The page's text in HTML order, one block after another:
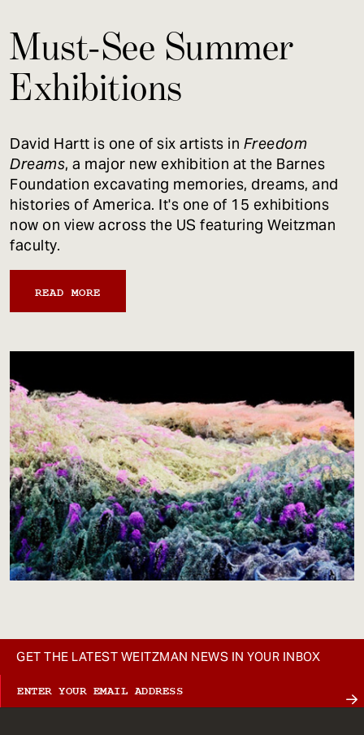
Must-See Summer
Exhibitions
David Hartt is one of six artists in Freedom
Dreams, a major new exhibition at the Barnes
Foundation excavating memories, dreams, and
histories of America. It's one of 15 exhibitions
now on view across the US featuring Weitzman
faculty.
READ MORE
GET THE LATEST WEITZMAN NEWS IN YOUR INBOX